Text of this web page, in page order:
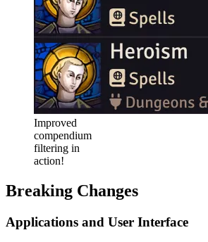
Improved
compendium
filtering in
action!
Breaking Changes
Applications and User Interface